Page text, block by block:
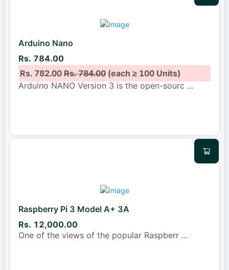
Arduino Nano
Rs. 784.00
Rs. 782.00Rs. 784.00(each ≥ 100 Units)
Arduino NANO Version 3 is the open-sourc ...
Raspberry Pi 3 Model A+ 3A
Rs. 12,000.00
One of the views of the popular Raspberr ...